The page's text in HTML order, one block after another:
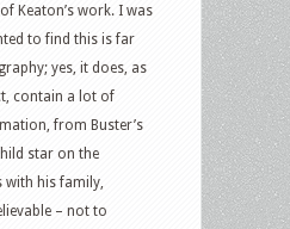
Keaton’s work. I was
to find this is far
yes, it does, as
contain a lot of
from Buster’s
star on the
with his family,
– not to